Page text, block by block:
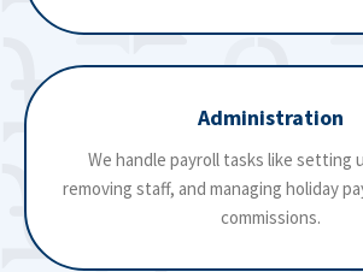
Administration
We handle payroll tasks like setting
removing staff, and managing holiday
commissions.